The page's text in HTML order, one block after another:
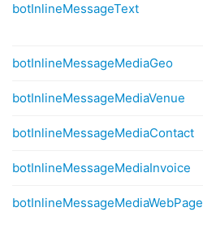
botInlineMessageText
botInlineMessageMediaGeo
botInlineMessageMediaVenue
botInlineMessageMediaContact
botInlineMessageMediaInvoice
botInlineMessageMediaWebPage